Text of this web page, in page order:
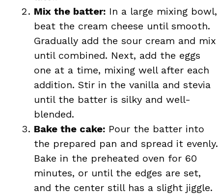
Mix the batter: In a large mixing bowl,
beat the cream cheese until smooth.
Gradually add the sour cream and mix
until combined. Next, add the eggs
one at a time, mixing well after each
addition. Stir in the vanilla and stevia
until the batter is silky and well-
blended.
Bake the cake: Pour the batter into
the prepared pan and spread it evenly.
Bake in the preheated oven for 60
minutes, or until the edges are set,
and the center still has a slight jiggle.